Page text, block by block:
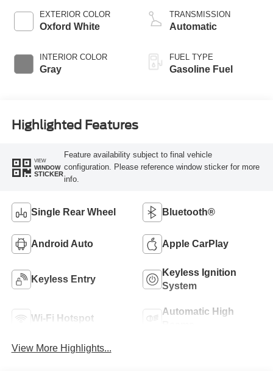
EXTERIOR COLOR
Oxford White
INTERIOR COLOR
Gray
TRANSMISSION
Automatic
FUEL TYPE
Gasoline Fuel
Highlighted Features
VIEW
WINDOW
STICKER
Feature availability subject to final vehicle
configuration. Please reference window sticker for more
info.
Single Rear Wheel Bluetooth®
Android Auto Apple CarPlay
Keyless Entry
Keyless Ignition
System
Wi-Fi Hotspot
Automatic High
View More Highlights...